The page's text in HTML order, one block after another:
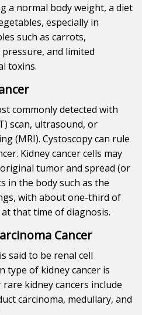
a normal body weight, a diet
especially in
such as carrots,
and limited
toxins.
commonly detected with
scan, ultrasound, or
(MRI). Cystoscopy can rule
Kidney cancer cells may
tumor and spread (or
in the body such as the
with about one-third of
that time of diagnosis.
Cancer
said to be renal cell
type of kidney cancer is
kidney cancers include
carcinoma, medullary, and